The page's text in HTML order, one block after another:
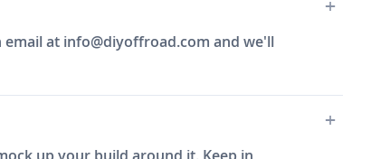
email at info@diyoffroad.com and we'll